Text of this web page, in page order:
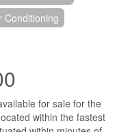
Conditioning
for sale for the
within the fastest